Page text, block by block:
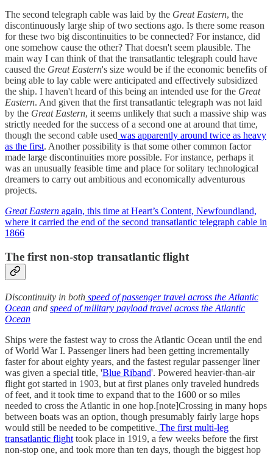
The second telegraph cable was laid by the Great Eastern, the
discontinuously large ship of two sections ago. Is there some reason
for these two big discontinuities to be connected? For instance, did
one somehow cause the other? That doesn't seem plausible. The
main way I can think of that the transatlantic telegraph could have
caused the Great Eastern's size would be if the economic benefits of
being able to lay cable were anticipated and effectively subsidized
the ship. I haven't heard of this being an intended use for the Great
Eastern. And given that the first transatlantic telegraph was not laid
by the Great Eastern, it seems unlikely that such a massive ship was
strictly needed for the success of a second one at around that time,
though the second cable used was apparently around twice as heavy
as the first. Another possibility is that some other common factor
made large discontinuities more possible. For instance, perhaps it
was an unusually feasible time and place for solitary technological
dreamers to carry out ambitious and economically adventurous
projects.
Great Eastern again, this time at Heart’s Content, Newfoundland,
where it carried the end of the second transatlantic telegraph cable in
1866
The first non-stop transatlantic flight
Discontinuity in both speed of passenger travel across the Atlantic
Ocean and speed of military payload travel across the Atlantic
Ocean
Ships were the fastest way to cross the Atlantic Ocean until the end
of World War I. Passenger liners had been getting incrementally
faster for about eighty years, and the fastest regular passenger liner
was given a special title, 'Blue Riband'. Powered heavier-than-air
flight got started in 1903, but at first planes only traveled hundreds
of feet, and it took time to expand that to the 1600 or so miles
needed to cross the Atlantic in one hop.[note]Crossing in many hops
between boats was an option, though presumably fairly large hops
would still be needed to be competitive. The first multi-leg
transatlantic flight took place in 1919, a few weeks before the first
non-stop one, and took more than ten days, though the biggest hop